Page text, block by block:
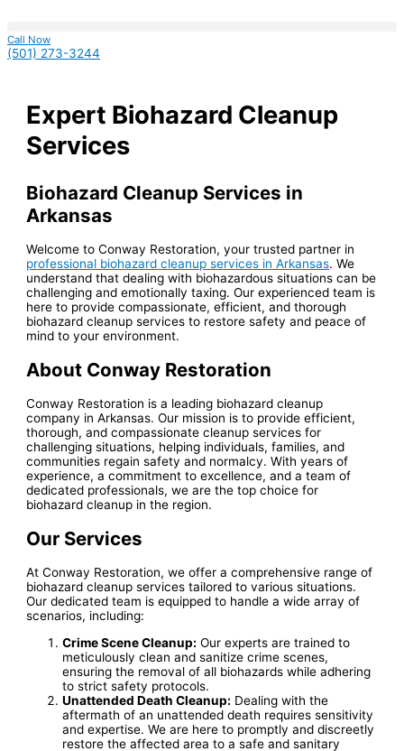
content
Call Now
(501) 273-3244
Expert Biohazard Cleanup
Services
Biohazard Cleanup Services in
Arkansas
Welcome to Conway Restoration, your trusted partner in
professional biohazard cleanup services in Arkansas. We
understand that dealing with biohazardous situations can be
challenging and emotionally taxing. Our experienced team is
here to provide compassionate, efficient, and thorough
biohazard cleanup services to restore safety and peace of
mind to your environment.
About Conway Restoration
Conway Restoration is a leading biohazard cleanup
company in Arkansas. Our mission is to provide efficient,
thorough, and compassionate cleanup services for
challenging situations, helping individuals, families, and
communities regain safety and normalcy. With years of
experience, a commitment to excellence, and a team of
dedicated professionals, we are the top choice for
biohazard cleanup in the region.
Our Services
At Conway Restoration, we offer a comprehensive range of
biohazard cleanup services tailored to various situations.
Our dedicated team is equipped to handle a wide array of
scenarios, including:
Crime Scene Cleanup: Our experts are trained to
meticulously clean and sanitize crime scenes,
ensuring the removal of all biohazards while adhering
to strict safety protocols.
Unattended Death Cleanup: Dealing with the
aftermath of an unattended death requires sensitivity
and expertise. We are here to promptly and discreetly
restore the affected area to a safe and sanitary
e
a
c
f